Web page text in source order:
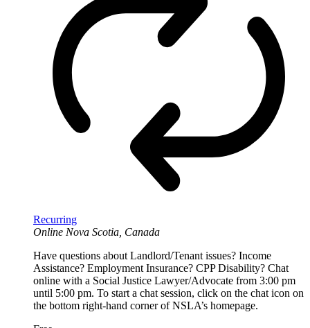
Recurring
Online Nova Scotia, Canada
Have questions about Landlord/Tenant issues? Income
Assistance? Employment Insurance? CPP Disability? Chat
online with a Social Justice Lawyer/Advocate from 3:00 pm
until 5:00 pm. To start a chat session, click on the chat icon on
the bottom right-hand corner of NSLA’s homepage.